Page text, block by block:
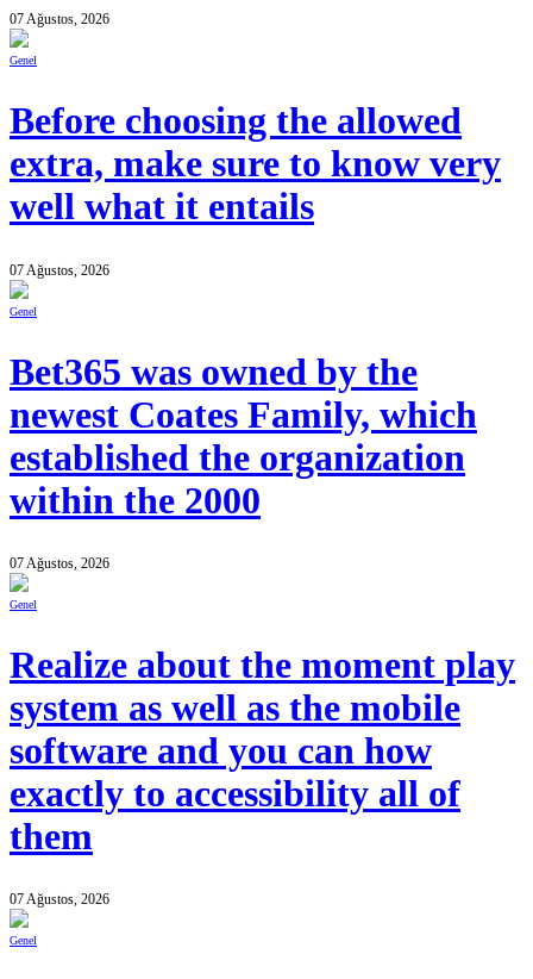
07 Ağustos, 2026
Genel
Before choosing the allowed
extra, make sure to know very
well what it entails
07 Ağustos, 2026
Genel
Bet365 was owned by the
newest Coates Family, which
established the organization
within the 2000
07 Ağustos, 2026
Genel
Realize about the moment play
system as well as the mobile
software and you can how
exactly to accessibility all of
them
07 Ağustos, 2026
Genel